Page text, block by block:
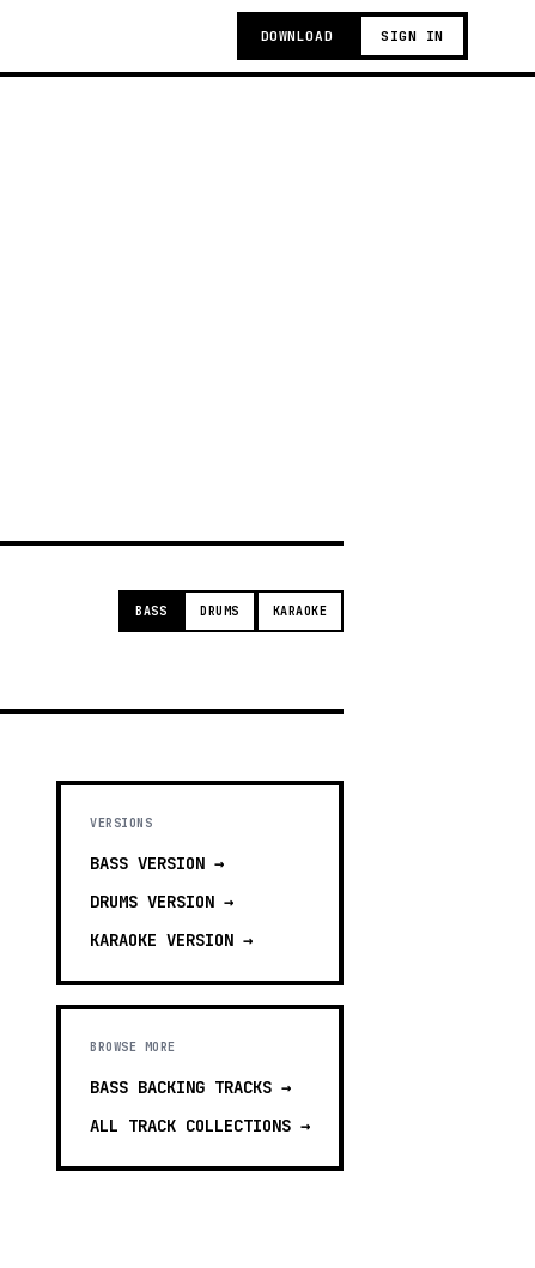
DOWNLOAD SIGN IN
BASS DRUMS KARAOKE
VERSIONS
BASS VERSION →
DRUMS VERSION →
KARAOKE VERSION →
BROWSE MORE
BASS BACKING TRACKS →
ALL TRACK COLLECTIONS →